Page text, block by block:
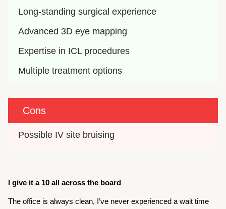
Long-standing surgical experience
Advanced 3D eye mapping
Expertise in ICL procedures
Multiple treatment options
Cons
Possible IV site bruising
I give it a 10 all across the board
The office is always clean, I’ve never experienced a wait time